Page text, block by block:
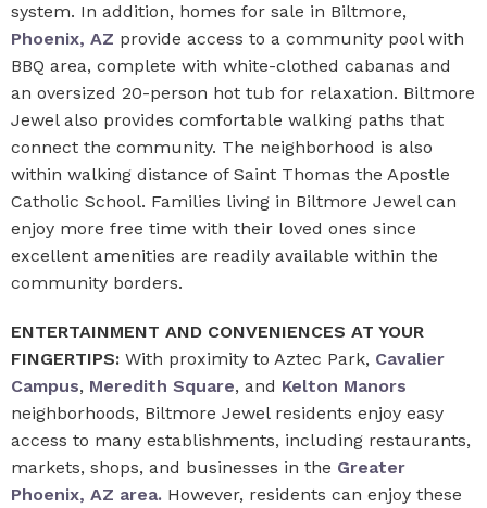
system. In addition, homes for sale in Biltmore,
Phoenix, AZ provide access to a community pool with
BBQ area, complete with white-clothed cabanas and
an oversized 20-person hot tub for relaxation. Biltmore
Jewel also provides comfortable walking paths that
connect the community. The neighborhood is also
within walking distance of Saint Thomas the Apostle
Catholic School. Families living in Biltmore Jewel can
enjoy more free time with their loved ones since
excellent amenities are readily available within the
community borders.
ENTERTAINMENT AND CONVENIENCES AT YOUR
FINGERTIPS: With proximity to Aztec Park, Cavalier
Campus, Meredith Square, and Kelton Manors
neighborhoods, Biltmore Jewel residents enjoy easy
access to many establishments, including restaurants,
markets, shops, and businesses in the Greater
Phoenix, AZ area. However, residents can enjoy these